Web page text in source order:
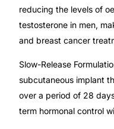
ABOUT HUBPHARM
Our Purpose
Our Team
Coordinated Care
reducing the levels of
testosterone in men,
and breast cancer
Slow-Release
subcutaneous implant
over a period of 28
term hormonal control